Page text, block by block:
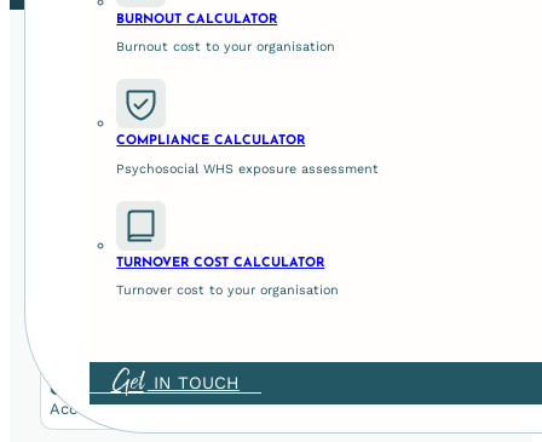
BURNOUT CALCULATOR
Burnout cost to your organisation
COMPLIANCE CALCULATOR
Psychosocial WHS exposure assessment
TURNOVER COST CALCULATOR
Turnover cost to your organisation
Get IN TOUCH
Our Leader Support program serves leaders at every
BOARDS & EXECUTIVES
Seeking stronger oversight of psychosocial risk management
CEOS & SENIOR LEADERS
Accountable for WHS compliance, culture, and organisational